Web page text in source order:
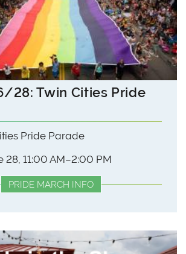
28: Twin Cities Pride
Pride Parade
28, 11:00 AM–2:00 PM
PRIDE MARCH INFO